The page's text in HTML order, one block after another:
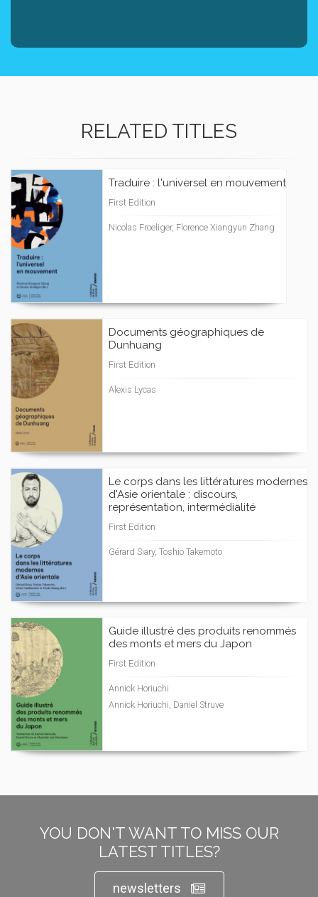
RELATED TITLES
Traduire : l'universel en mouvement
First Edition
Nicolas Froeliger, Florence Xiangyun Zhang
Documents géographiques de
Dunhuang
First Edition
Alexis Lycas
Le corps dans les littératures modernes
d'Asie orientale : discours,
représentation, intermédialité
First Edition
Gérard Siary, Toshio Takemoto
Guide illustré des produits renommés
des monts et mers du Japon
First Edition
Annick Horiuchi
Annick Horiuchi, Daniel Struve
YOU DON'T WANT TO MISS OUR
LATEST TITLES?
newsletters